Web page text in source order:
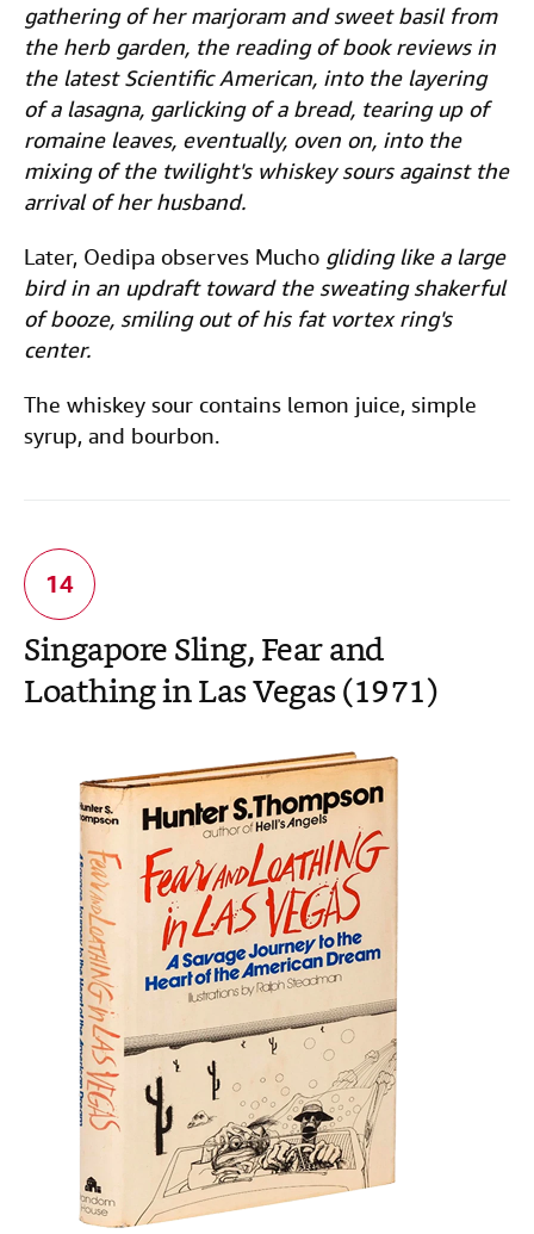
gathering of her marjoram and sweet basil from
the herb garden, the reading of book reviews in
the latest Scientific American, into the layering
of a lasagna, garlicking of a bread, tearing up of
romaine leaves, eventually, oven on, into the
mixing of the twilight's whiskey sours against the
arrival of her husband.
Later, Oedipa observes Mucho gliding like a large
bird in an updraft toward the sweating shakerful
of booze, smiling out of his fat vortex ring's
center.
The whiskey sour contains lemon juice, simple
syrup, and bourbon.
Singapore Sling, Fear and
Loathing in Las Vegas (1971)